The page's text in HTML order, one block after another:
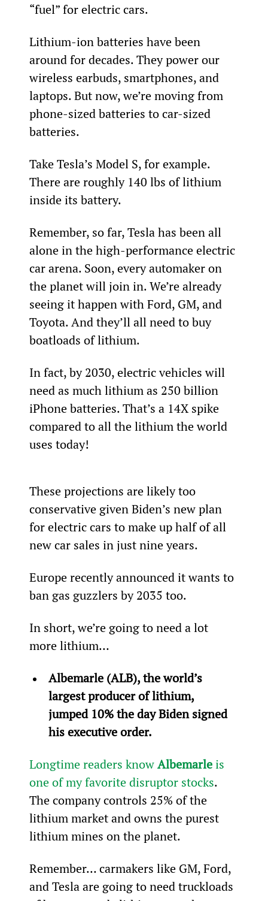
“fuel” for electric cars.
Lithium-ion batteries have been
around for decades. They power our
wireless earbuds, smartphones, and
laptops. But now, we’re moving from
phone-sized batteries to car-sized
batteries.
Take Tesla’s Model S, for example.
There are roughly 140 lbs of lithium
inside its battery.
Remember, so far, Tesla has been all
alone in the high-performance electric
car arena. Soon, every automaker on
the planet will join in. We’re already
seeing it happen with Ford, GM, and
Toyota. And they’ll all need to buy
boatloads of lithium.
In fact, by 2030, electric vehicles will
need as much lithium as 250 billion
iPhone batteries. That’s a 14X spike
compared to all the lithium the world
uses today!
These projections are likely too
conservative given Biden’s new plan
for electric cars to make up half of all
new car sales in just nine years.
Europe recently announced it wants to
ban gas guzzlers by 2035 too.
In short, we’re going to need a lot
more lithium…
Albemarle (ALB), the world’s
largest producer of lithium,
jumped 10% the day Biden signed
his executive order.
Longtime readers know Albemarle is
one of my favorite disruptor stocks.
The company controls 25% of the
lithium market and owns the purest
lithium mines on the planet.
Remember… carmakers like GM, Ford,
and Tesla are going to need truckloads